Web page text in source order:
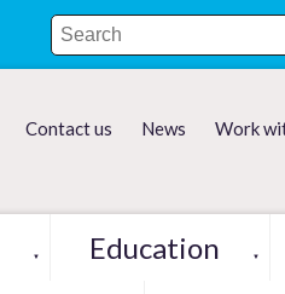
Contact us News Work
▼ Education ▼